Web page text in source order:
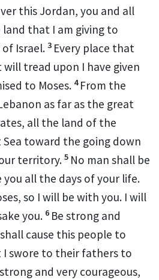
this Jordan, you and all
that I am giving to
Israel. 3 Every place that
tread upon I have given
to Moses. 4 From the
as far as the great
all the land of the
toward the going down
territory. 5 No man shall be
all the days of your life.
so I will be with you. I will
you. 6 Be strong and
cause this people to
swore to their fathers to
and very courageous,